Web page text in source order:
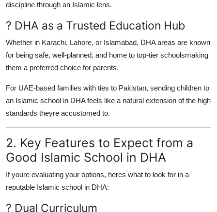
discipline through an Islamic lens.
? DHA as a Trusted Education Hub
Whether in Karachi, Lahore, or Islamabad, DHA areas are known
for being safe, well-planned, and home to top-tier schoolsmaking
them a preferred choice for parents.
For UAE-based families with ties to Pakistan, sending children to
an Islamic school in DHA feels like a natural extension of the high
standards theyre accustomed to.
2. Key Features to Expect from a
Good Islamic School in DHA
If youre evaluating your options, heres what to look for in a
reputable Islamic school in DHA:
? Dual Curriculum